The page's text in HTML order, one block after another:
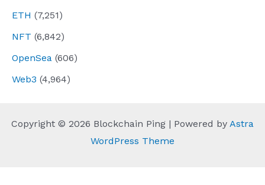
ETH (7,251)
NFT (6,842)
OpenSea (606)
Web3 (4,964)
Copyright © 2026 Blockchain Ping | Powered by Astra
WordPress Theme